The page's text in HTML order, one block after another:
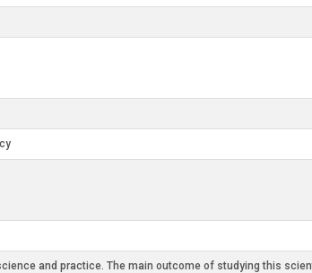
and practice. The main outcome of studying this